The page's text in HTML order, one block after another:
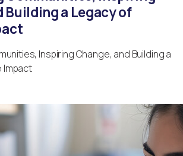
Building a Legacy of
Inspiring Change, and Building a
Impact